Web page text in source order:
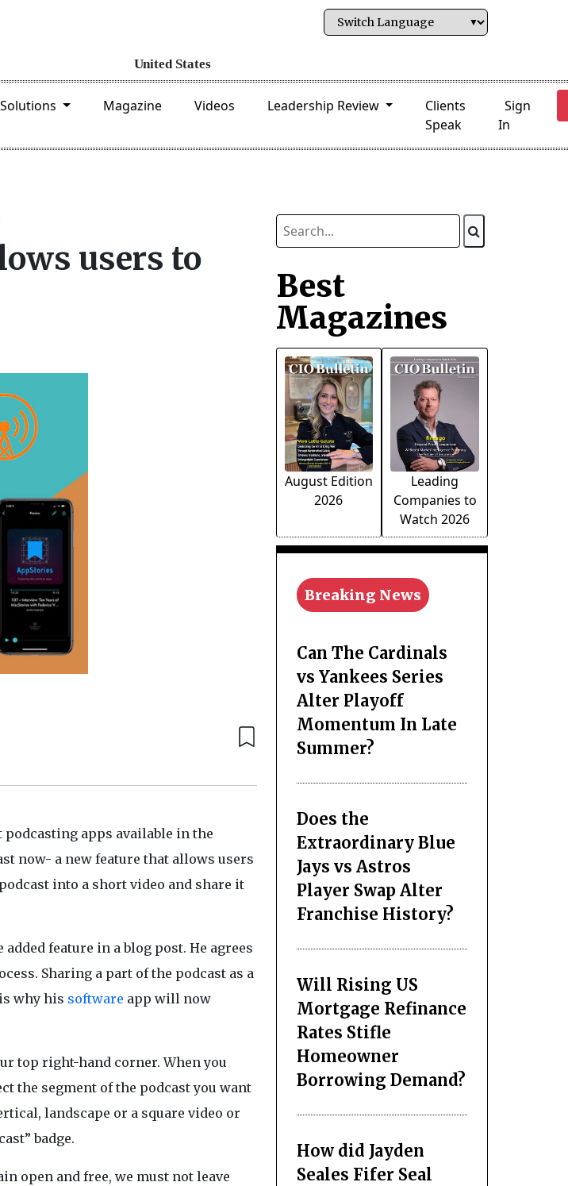
Magazine Videos Leadership Review
Clients
Speak
Sign
In
users to
podcasting apps available in the
now- a new feature that allows users
into a short video and share it
feature in a blog post. He agrees
Sharing a part of the podcast as a
why his software app will now
top right-hand corner. When you
the segment of the podcast you want
landscape or a square video or
badge.
open and free, we must not leave
Best
Magazines
August Edition
2026
Leading
Companies to
Watch 2026
Breaking News
Can The Cardinals
vs Yankees Series
Alter Playoff
Momentum In Late
Summer?
Does the
Extraordinary Blue
Jays vs Astros
Player Swap Alter
Franchise History?
Will Rising US
Mortgage Refinance
Rates Stifle
Homeowner
Borrowing Demand?
How did Jayden
Seales Fifer Seal